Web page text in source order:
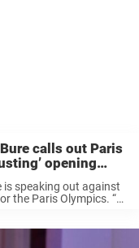
calls out Paris
opening
is speaking out against
the Paris Olympics. “So